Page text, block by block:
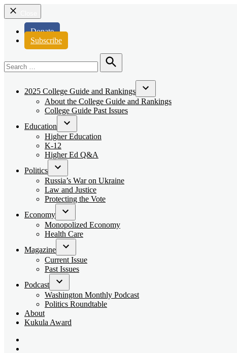
Donate
Subscribe
for:
Search
2025 College Guide and Rankings
Open
dropdown
About the College Guide and Rankings
College Guide Past Issues
Education
Open
dropdown
Higher Education
K-12
Higher Ed Q&A
Politics
Open
dropdown
menu
Russia’s War on Ukraine
Law and Justice
Protecting the Vote
Economy
Open
dropdown
menu
Monopolized Economy
Health Care
Magazine
Open
dropdown
menu
Current Issue
Past Issues
Podcast
Open
dropdown
menu
Washington Monthly Podcast
Politics Roundtable
About
Kukula Award